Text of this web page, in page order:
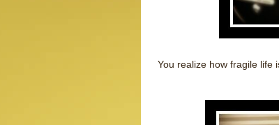
You realize how fragile life